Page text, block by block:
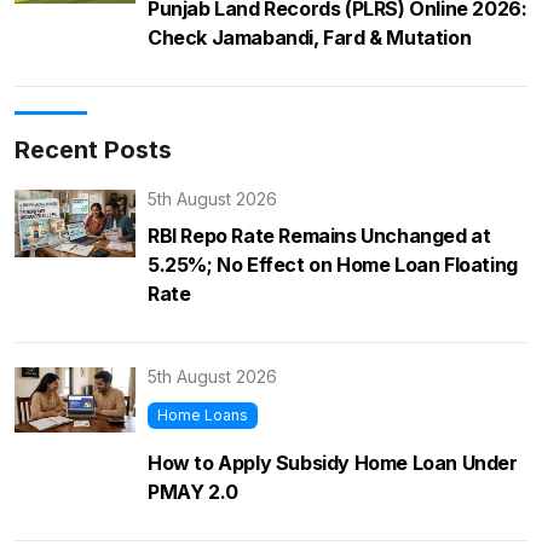
Punjab Land Records (PLRS) Online 2026:
Check Jamabandi, Fard & Mutation
Recent Posts
5th August 2026
RBI Repo Rate Remains Unchanged at
5.25%; No Effect on Home Loan Floating
Rate
5th August 2026
Home Loans
How to Apply Subsidy Home Loan Under
PMAY 2.0